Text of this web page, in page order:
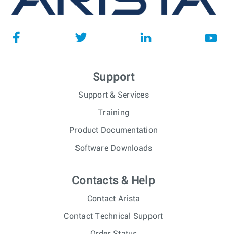
Support
Support & Services
Training
Product Documentation
Software Downloads
Contacts & Help
Contact Arista
Contact Technical Support